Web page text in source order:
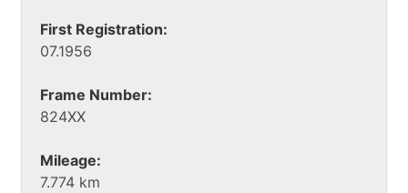
First Registration:
07.1956
Frame Number:
824XX
Mileage:
7.774 km